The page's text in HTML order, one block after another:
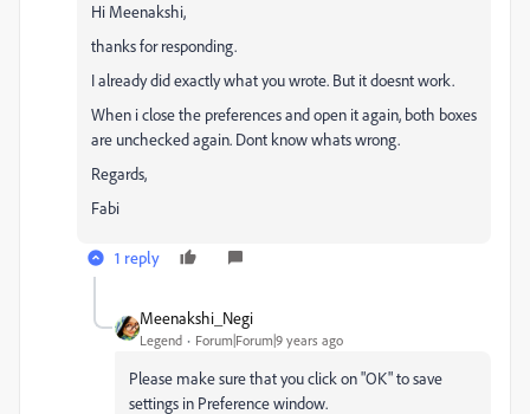
Hi Meenakshi,
thanks for responding.
I already did exactly what you wrote. But it doesnt work.
When i close the preferences and open it again, both boxes
are unchecked again. Dont know whats wrong.
Regards,
Fabi
1 reply
Meenakshi_Negi
Legend Forum|Forum|9 years ago
Please make sure that you click on "OK" to save
settings in Preference window.